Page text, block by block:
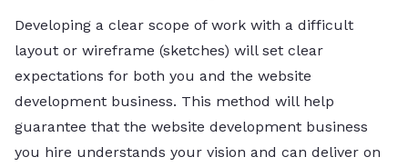
Developing a clear scope of work with a difficult
layout or wireframe (sketches) will set clear
expectations for both you and the website
development business. This method will help
guarantee that the website development business
you hire understands your vision and can deliver on